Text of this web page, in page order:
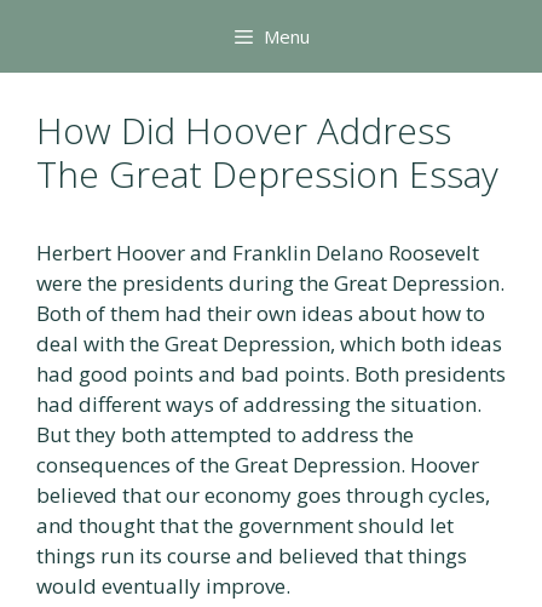
content
Menu
How Did Hoover Address
The Great Depression Essay
Herbert Hoover and Franklin Delano Roosevelt
were the presidents during the Great Depression.
Both of them had their own ideas about how to
deal with the Great Depression, which both ideas
had good points and bad points. Both presidents
had different ways of addressing the situation.
But they both attempted to address the
consequences of the Great Depression. Hoover
believed that our economy goes through cycles,
and thought that the government should let
things run its course and believed that things
would eventually improve.